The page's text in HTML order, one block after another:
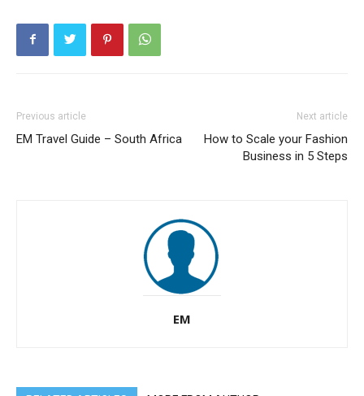
Previous article
EM Travel Guide – South Africa
Next article
How to Scale your Fashion
Business in 5 Steps
EM